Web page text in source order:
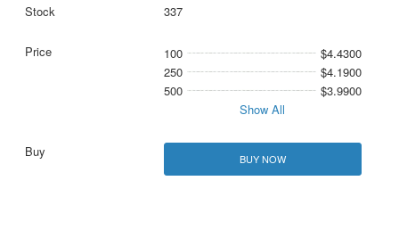
337
100
$4.4300
250
$4.1900
500
$3.9900
Show All
BUY NOW